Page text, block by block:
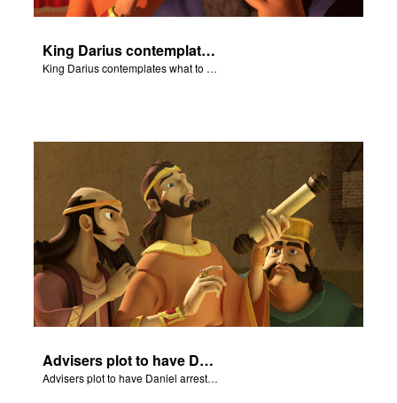
King Darius contemplates what to do with Daniel.
King Darius contemplates what to do with Daniel.
Advisers plot to have Daniel arrested.
Advisers plot to have Daniel arrested.